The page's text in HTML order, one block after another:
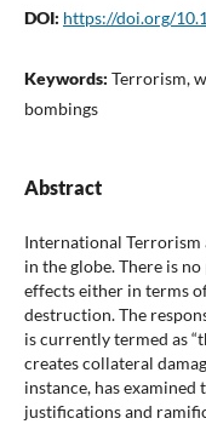
DOI: https://doi.org/
Keywords: Terrorism,
bombings
Abstract
International Terrorism
in the globe. There is
effects either in terms
destruction. The
is currently termed as
creates collateral
instance, has examined
justifications and